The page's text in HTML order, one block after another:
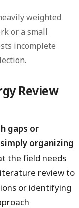
weighted
or a small
incomplete
Review
gaps or
organizing
the field needs
review to
or identifying